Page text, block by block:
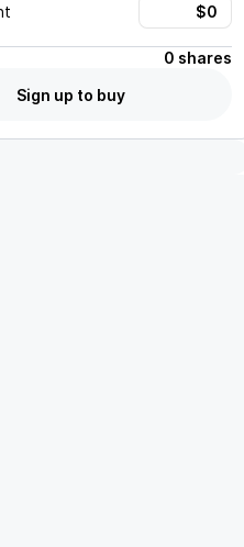
0 shares
Sign up to buy